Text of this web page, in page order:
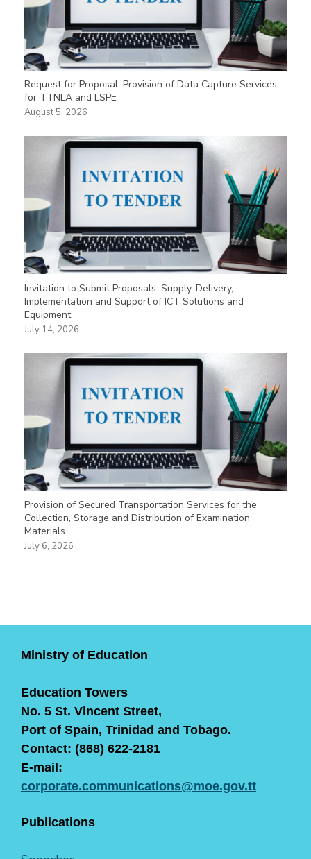
Request for Proposal: Provision of Data Capture Services
for TTNLA and LSPE
August 5, 2026
Invitation to Submit Proposals: Supply, Delivery,
Implementation and Support of ICT Solutions and
Equipment
July 14, 2026
Provision of Secured Transportation Services for the
Collection, Storage and Distribution of Examination
Materials
July 6, 2026
Ministry of Education
Education Towers
No. 5 St. Vincent Street,
Port of Spain, Trinidad and Tobago.
Contact: (868) 622-2181
E-mail:
corporate.communications@moe.gov.tt
Publications